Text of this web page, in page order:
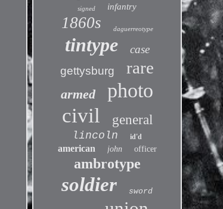
signed infantry
1860s daguerreotype
tintype
case
gettysburg
rare
armed photo
civil general
lincoln id'd
american john officer
ambrotype
soldier sword